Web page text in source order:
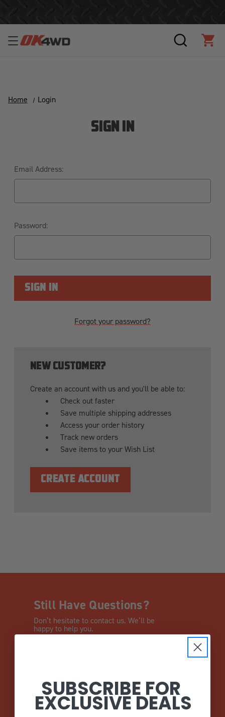
SEARCH
Home Login
SIGN IN
Email Address:
Password:
Forgot your password?
NEW CUSTOMER?
Create an account with us and you'll be able to:
Check out faster
Save multiple shipping addresses
Access your order history
Track new orders
Save items to your Wish List
CREATE ACCOUNT
Still Have Questions?
Don’t hesitate to contact us. We’ll be
happy to help you.
EMAIL
SUBSCRIBE FOR
EXCLUSIVE DEALS